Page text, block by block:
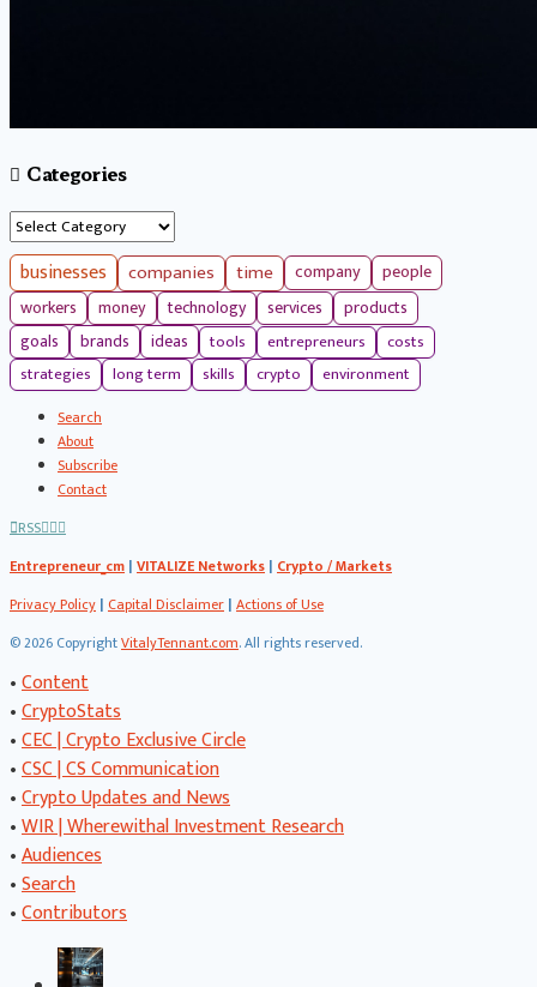
Categories
Categories
businesses companies time company
people
workers
money technology services products
goals brands ideas tools entrepreneurs
costs
strategies
long term skills crypto environment
Search
About
Subscribe
Contact
RSS
Entrepreneur_cm | VITALIZE Networks | Crypto / Markets
Privacy Policy | Capital Disclaimer | Actions of Use
©2026 CopyrightVitalyTennant.com. All rights reserved.
•Content
•CryptoStats
•CEC | Crypto Exclusive Circle
•CSC | CS Communication
•Crypto Updates and News
•WIR | Wherewithal Investment Research
•Audiences
•Search
•Contributors